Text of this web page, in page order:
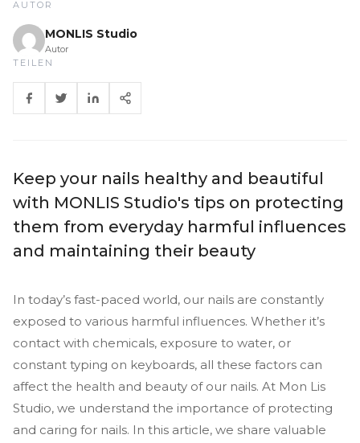
AUTOR
MONLIS Studio
Autor
TEILEN
Keep your nails healthy and beautiful
with MONLIS Studio's tips on protecting
them from everyday harmful influences
and maintaining their beauty
In today’s fast-paced world, our nails are constantly
exposed to various harmful influences. Whether it’s
contact with chemicals, exposure to water, or
constant typing on keyboards, all these factors can
affect the health and beauty of our nails. At Mon Lis
Studio, we understand the importance of protecting
and caring for nails. In this article, we share valuable